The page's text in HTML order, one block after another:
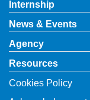
Internship
News & Events
Agency
Resources
Cookies Policy